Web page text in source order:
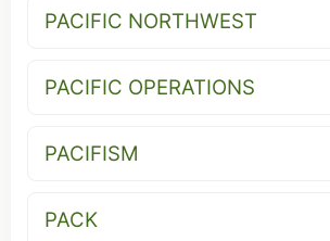
PACIFIC NORTHWEST
PACIFIC OPERATIONS
PACIFISM
PACK